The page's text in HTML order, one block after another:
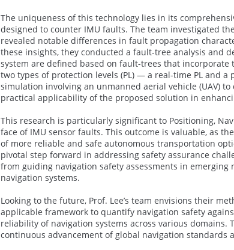
The uniqueness of this technology lies in its
designed to counter IMU faults. The team investigated
revealed notable differences in fault propagation
these insights, they conducted a fault-tree analysis and
system are defined based on fault-trees that
two types of protection levels (PL) — a real-time PL and
simulation involving an unmanned aerial vehicle (UAV)
practical applicability of the proposed solution in
This research is particularly significant to Positioning,
face of IMU sensor faults. This outcome is valuable, as
of more reliable and safe autonomous transportation
pivotal step forward in addressing safety assurance
from guiding navigation safety assessments in
navigation systems.
Looking to the future, Prof. Lee’s team envisions their
applicable framework to quantify navigation safety
reliability of navigation systems across various
continuous advancement of global navigation standards